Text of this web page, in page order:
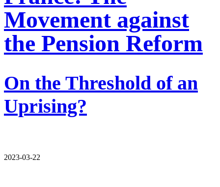
Movement against
the Pension Reform
On the Threshold of an
Uprising?
2023-03-22